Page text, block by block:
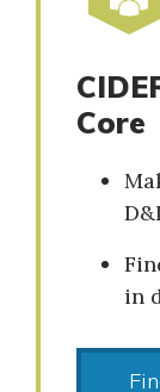
Core
in